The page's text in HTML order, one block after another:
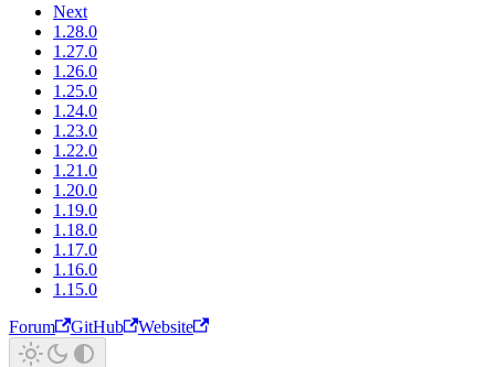
Next
1.28.0
1.27.0
1.26.0
1.25.0
1.24.0
1.23.0
1.22.0
1.21.0
1.20.0
1.19.0
1.18.0
1.17.0
1.16.0
1.15.0
Forum
GitHub Website